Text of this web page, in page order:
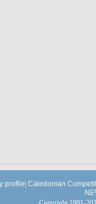
profile Caledonian